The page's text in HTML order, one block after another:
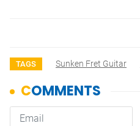
TAGS Sunken Fret Guitar